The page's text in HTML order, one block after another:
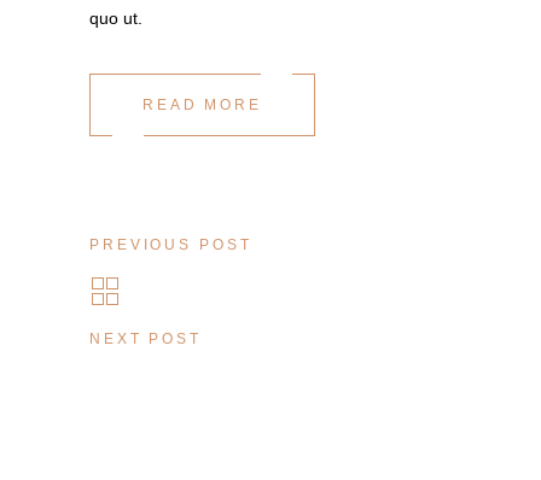
quo ut.
READ MORE
PREVIOUS POST
NEXT POST